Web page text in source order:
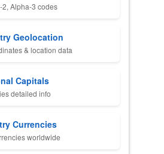
2, Alpha-3 codes
Geolocation
& location data
Capitals
detailed info
Currencies
worldwide